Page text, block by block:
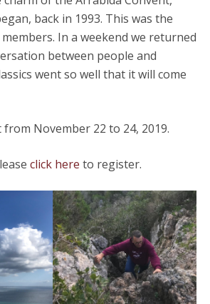
Alexis de Tocqueville Annual Lecture
Atlantic Conferences
International Seminars
Winston Churchill Memorial Lecture
back in 1993. This was the
In a weekend we returned
between people and
went so well that it will come
November 22 to 24, 2019.
click here to register.